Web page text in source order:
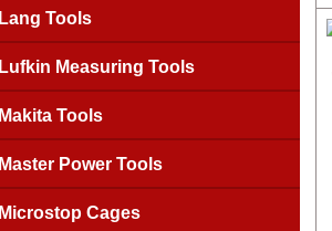
Lang Tools
Lufkin Measuring Tools
Makita Tools
Master Power Tools
Microstop Cages